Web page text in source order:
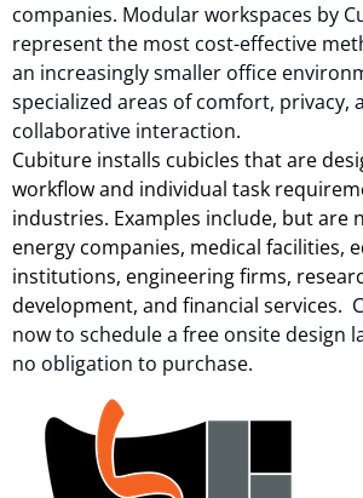
companies. Modular workspaces by
represent the most cost-effective
an increasingly smaller office
specialized areas of comfort, privacy,
collaborative interaction.
Cubiture installs cubicles that are
workflow and individual task
industries. Examples include, but are
energy companies, medical facilities,
institutions, engineering firms,
development, and financial services.
now to schedule a free onsite design
no obligation to purchase.